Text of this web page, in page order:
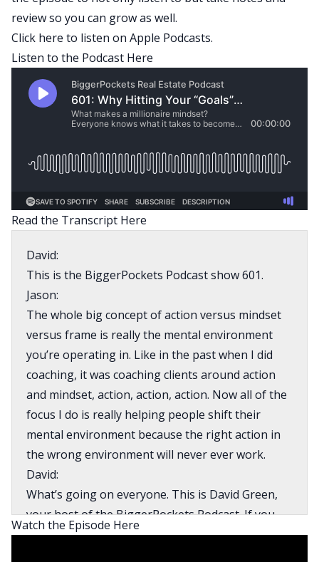
review so you can grow as well.
Click here to listen on Apple Podcasts.
Listen to the Podcast Here
Read the Transcript Here
David:
This is the BiggerPockets Podcast show 601.
Jason:
The whole big concept of action versus mindset
versus frame is really the mental environment
you’re operating in. Like in the past when I did
coaching, it was coaching clients around action
and mindset, action, action, action. Now all of the
focus I do is really helping people shift their
mental environment because the right action in
the wrong environment will never ever work.
David:
What’s going on everyone. This is David Green,
your host of the BiggerPockets Podcast. If you
are looking to find financial freedom through real
Watch the Episode Here